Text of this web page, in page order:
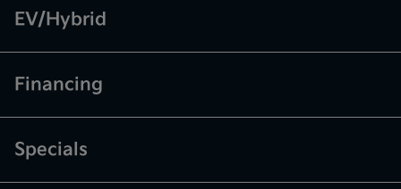
EV/Hybrid
Financing
Specials